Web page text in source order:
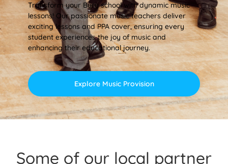
Transform your Bury school with dynamic music
lessons! Our passionate music teachers deliver
exciting lessons and PPA cover, ensuring every
student experiences the joy of music and
enhancing their educational journey.
Explore Music Provision
Some of our local partner